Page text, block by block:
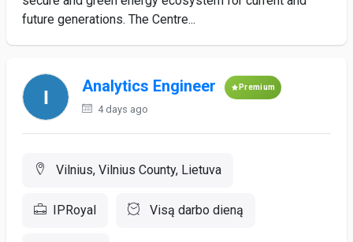
future generations. The Centre...
Analytics Engineer Premium
4 days ago
Vilnius, Vilnius County, Lietuva
IPRoyal Visą darbo dieną